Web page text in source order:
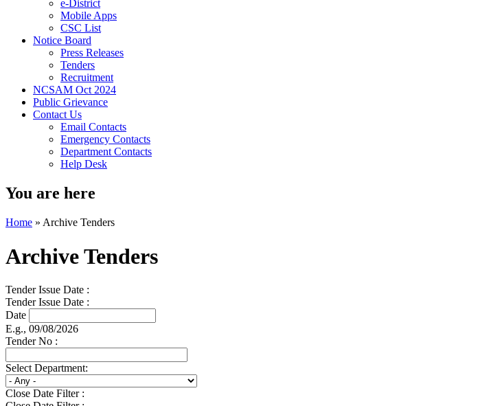
e-District
Mobile Apps
CSC List
Notice Board
Press Releases
Tenders
Recruitment
NCSAM Oct 2024
Public Grievance
Contact Us
Email Contacts
Emergency Contacts
Department Contacts
Help Desk
You are here
Home » Archive Tenders
Archive Tenders
Tender Issue Date :
Tender Issue Date :
Date
E.g., 09/08/2026
Tender No :
Select Department:
Close Date Filter :